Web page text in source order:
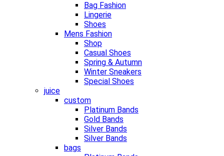
Bag Fashion
Lingerie
Shoes
Mens Fashion
Shop
Casual Shoes
Spring & Autumn
Winter Sneakers
Special Shoes
juice
custom
Platinum Bands
Gold Bands
Silver Bands
Silver Bands
bags